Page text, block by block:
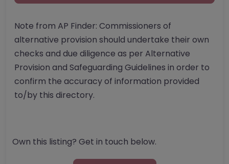
Note from AP Finder: Commissioners of
alternative provision should undertake their own
checks and due diligence as per Alternative
Provision and Safeguarding Guidelines in order to
confirm the accuracy of information provided
to/by this directory.
Own this listing? Get in touch below.